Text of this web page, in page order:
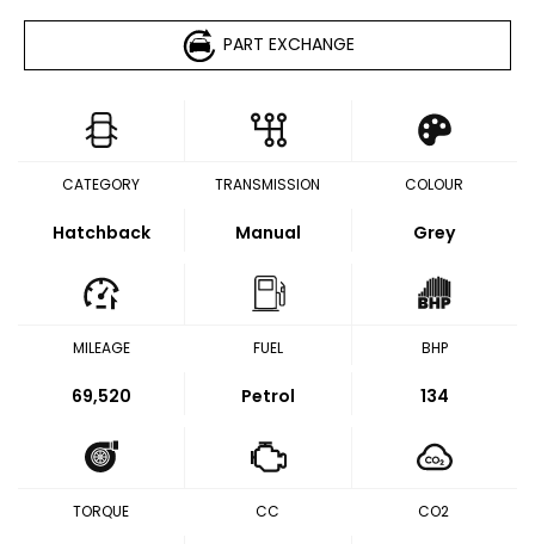
PART EXCHANGE
CATEGORY
Hatchback
TRANSMISSION
Manual
COLOUR
Grey
MILEAGE
69,520
FUEL
Petrol
BHP
134
TORQUE CC CO2